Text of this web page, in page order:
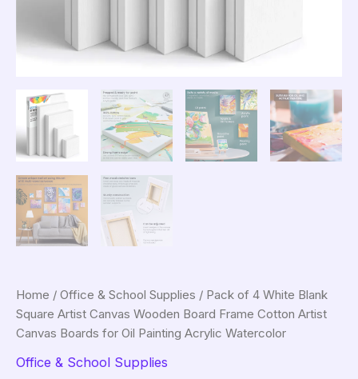
Home / Office & School Supplies / Pack of 4 White Blank
Square Artist Canvas Wooden Board Frame Cotton Artist
Canvas Boards for Oil Painting Acrylic Watercolor
Office & School Supplies